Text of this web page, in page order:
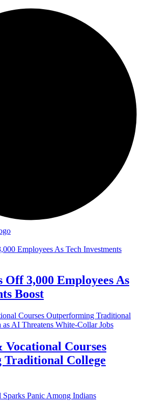
3,000 Employees As
Boost
Vocational Courses
College